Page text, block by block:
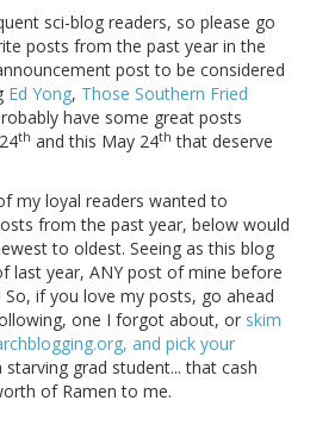
sci-blog readers, so please go
posts from the past year in the
post to be considered
Ed Yong, Those Southern Fried
have some great posts
th and this May 24th that deserve
my loyal readers wanted to
from the past year, below would
to oldest. Seeing as this blog
last year, ANY post of mine before
if you love my posts, go ahead
one I forgot about, or skim
and pick your
starving grad student... that cash
of Ramen to me.